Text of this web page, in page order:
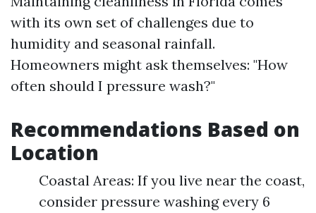
with its own set of challenges due to
humidity and seasonal rainfall.
Homeowners might ask themselves: "How
often should I pressure wash?"
Recommendations Based on
Location
Coastal Areas: If you live near the coast,
consider pressure washing every 6